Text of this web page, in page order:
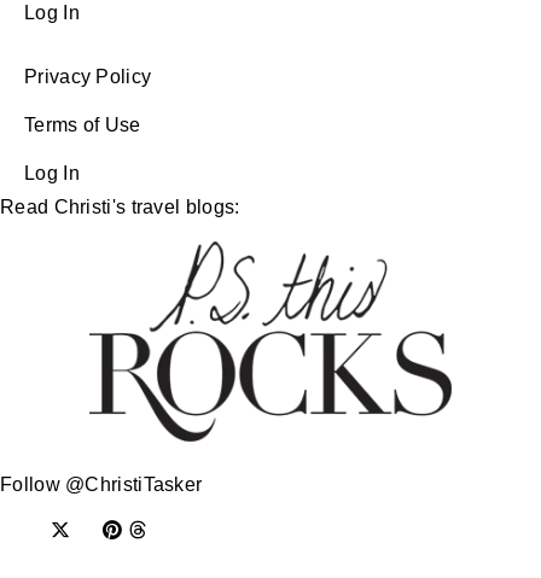
Log In
Privacy Policy
Terms of Use
Log In
Read Christi's travel blogs:
Follow @ChristiTasker